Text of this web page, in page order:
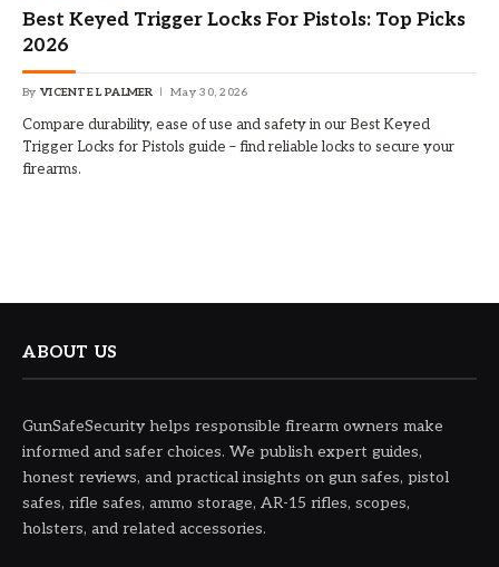
Best Keyed Trigger Locks For Pistols: Top Picks
2026
By VICENTE L PALMER May 30, 2026
Compare durability, ease of use and safety in our Best Keyed
Trigger Locks for Pistols guide – find reliable locks to secure your
firearms.
ABOUT US
GunSafeSecurity helps responsible firearm owners make
informed and safer choices. We publish expert guides,
honest reviews, and practical insights on gun safes, pistol
safes, rifle safes, ammo storage, AR-15 rifles, scopes,
holsters, and related accessories.